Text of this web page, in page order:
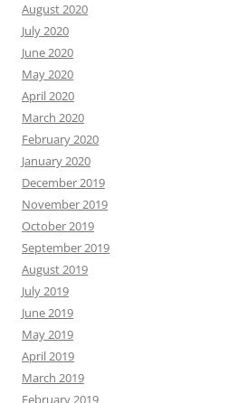
August 2020
July 2020
June 2020
May 2020
April 2020
March 2020
February 2020
January 2020
December 2019
November 2019
October 2019
September 2019
August 2019
July 2019
June 2019
May 2019
April 2019
March 2019
February 2019